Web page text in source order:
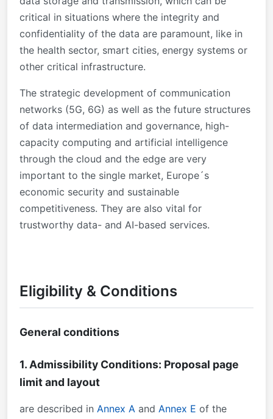
critical in situations where the integrity and
confidentiality of the data are paramount, like in
the health sector, smart cities, energy systems or
other critical infrastructure.
The strategic development of communication
networks (5G, 6G) as well as the future structures
of data intermediation and governance, high-
capacity computing and artificial intelligence
through the cloud and the edge are very
important to the single market, Europe´s
economic security and sustainable
competitiveness. They are also vital for
trustworthy data- and AI-based services.
Eligibility & Conditions
General conditions
1. Admissibility Conditions: Proposal page
limit and layout
are described in Annex A and Annex E of the